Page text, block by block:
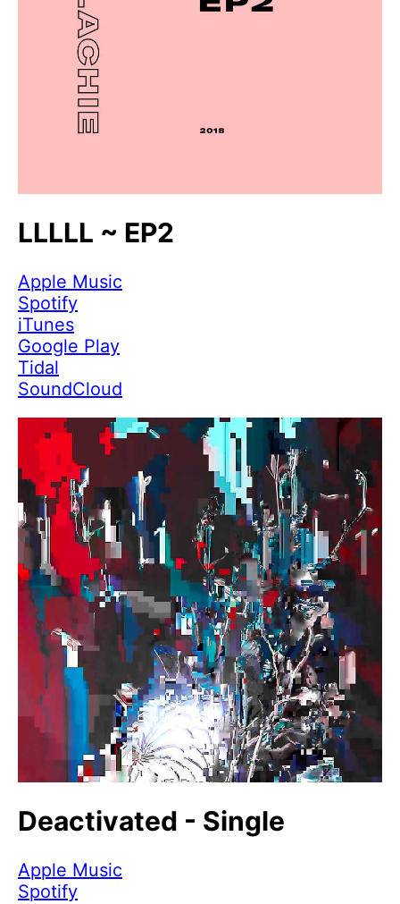
LLLLL ~ EP2
Apple Music
Spotify
iTunes
Google Play
Tidal
SoundCloud
Deactivated - Single
Apple Music
Spotify